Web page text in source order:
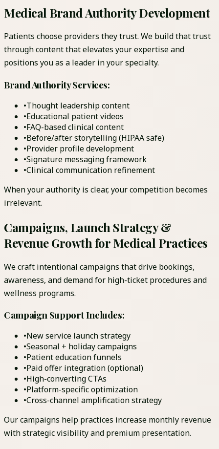
Medical Brand Authority Development
Patients choose providers they trust. We build that trust
through content that elevates your expertise and
positions you as a leader in your specialty.
Brand Authority Services:
•Thought leadership content
•Educational patient videos
•FAQ-based clinical content
•Before/after storytelling (HIPAA safe)
•Provider profile development
•Signature messaging framework
•Clinical communication refinement
When your authority is clear, your competition becomes
irrelevant.
Campaigns, Launch Strategy &
Revenue Growth for Medical Practices
We craft intentional campaigns that drive bookings,
awareness, and demand for high-ticket procedures and
wellness programs.
Campaign Support Includes:
•New service launch strategy
•Seasonal + holiday campaigns
•Patient education funnels
•Paid offer integration (optional)
•High-converting CTAs
•Platform-specific optimization
•Cross-channel amplification strategy
Our campaigns help practices increase monthly revenue
with strategic visibility and premium presentation.